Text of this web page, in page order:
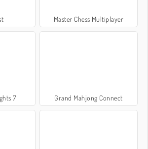
Master Chess Multiplayer
7 Grand Mahjong Connect